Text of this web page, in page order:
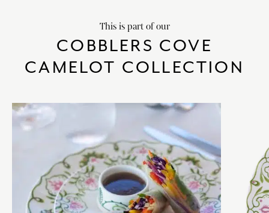
This is part of our
COBBLERS COVE
CAMELOT COLLECTION